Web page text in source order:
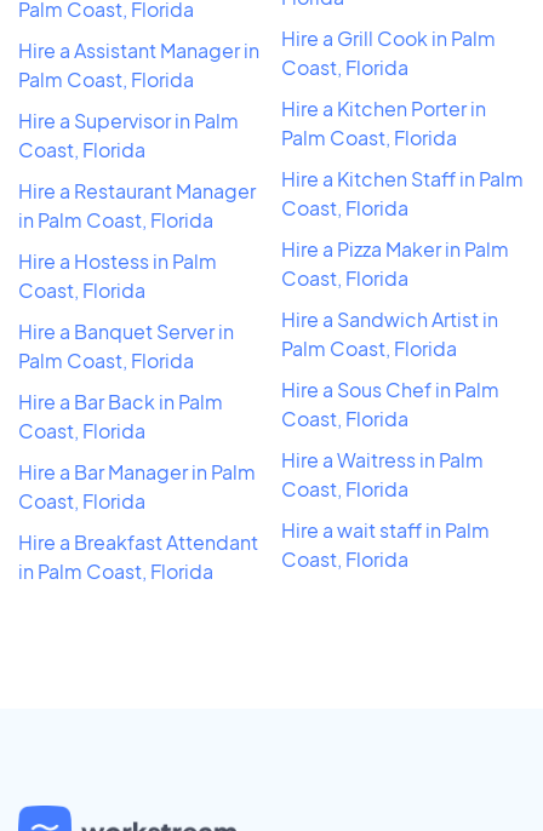
Palm Coast, Florida
Hire a Assistant Manager in
Palm Coast, Florida
Hire a Supervisor in Palm
Coast, Florida
Hire a Restaurant Manager
in Palm Coast, Florida
Hire a Hostess in Palm
Coast, Florida
Hire a Banquet Server in
Palm Coast, Florida
Hire a Bar Back in Palm
Coast, Florida
Hire a Bar Manager in Palm
Coast, Florida
Hire a Breakfast Attendant
in Palm Coast, Florida
Hire a Grill Cook in Palm
Coast, Florida
Hire a Kitchen Porter in
Palm Coast, Florida
Hire a Kitchen Staff in Palm
Coast, Florida
Hire a Pizza Maker in Palm
Coast, Florida
Hire a Sandwich Artist in
Palm Coast, Florida
Hire a Sous Chef in Palm
Coast, Florida
Hire a Waitress in Palm
Coast, Florida
Hire a wait staff in Palm
Coast, Florida